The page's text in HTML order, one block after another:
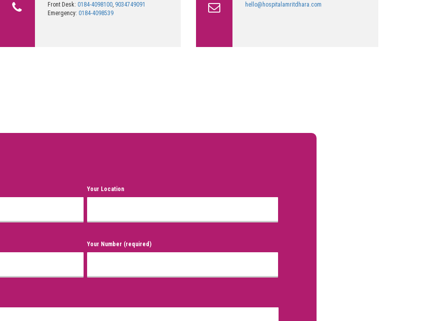
Front Desk: 0184-4098100 9034749091
Emergency: 0184-4098539
hello@hospitalamritdhara.com
Your Location
Your Number (required)